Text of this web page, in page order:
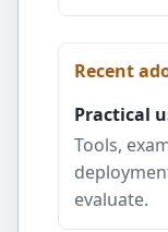
Recent
Practical
Tools,
evaluate.